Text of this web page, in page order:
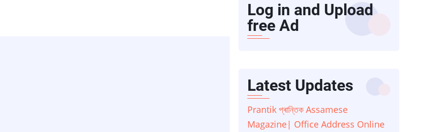
Log in and Upload
free Ad
Latest Updates
Prantik প্ৰান্তিক Assamese
Magazine| Office Address Online